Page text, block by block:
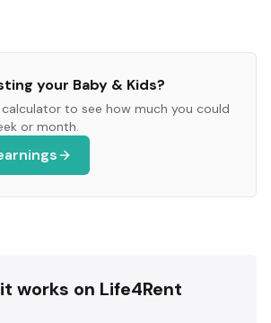
your Baby & Kids?
to see how much you could
or month.
works on Life4Rent